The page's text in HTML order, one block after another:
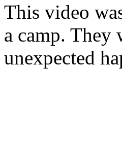
This video
a camp. They
unexpected